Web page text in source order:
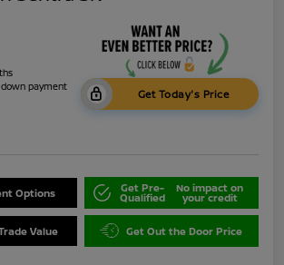
payment
Get Today's Price
Options Get Pre-
Qualified
No impact on
your credit
Value Get Out the Door Price